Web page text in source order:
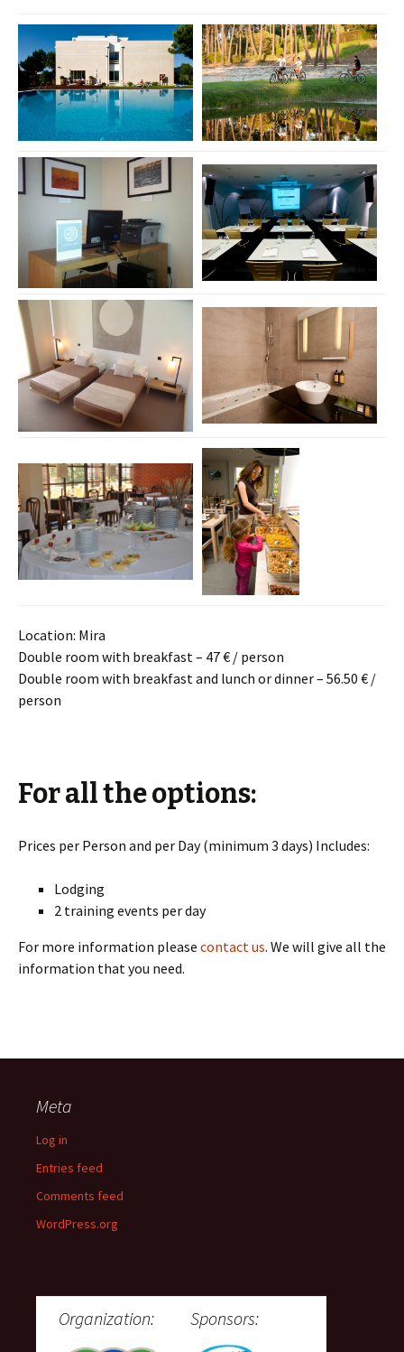
Location: Mira
Double room with breakfast – 47 € / person
Double room with breakfast and lunch or dinner – 56.50 € /
person
For all the options:
Prices per Person and per Day (minimum 3 days) Includes:
Lodging
2 training events per day
For more information please contact us. We will give all the
information that you need.
Meta
Log in
Entries feed
Comments feed
WordPress.org
Organization: Sponsors: